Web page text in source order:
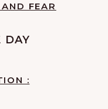
FEAR
DAY
: